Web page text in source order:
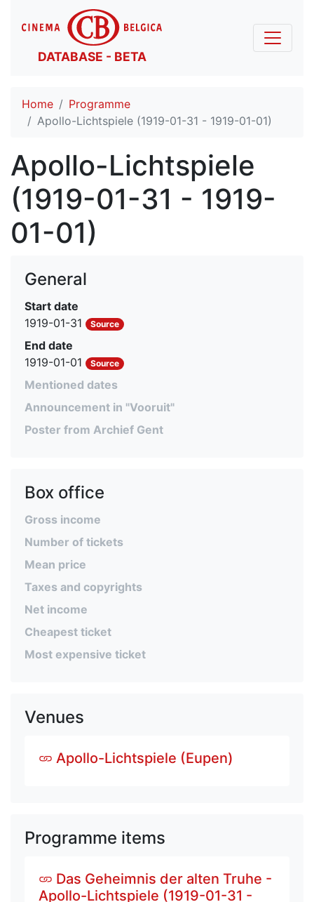
DATABASE - BETA
Home
Programme
Apollo-Lichtspiele (1919-01-31 - 1919-01-01)
Apollo-Lichtspiele
(1919-01-31 - 1919-
01-01)
General
Start date
1919-01-31
Source
End date
1919-01-01
Source
Mentioned dates
Announcement in "Vooruit"
Poster from Archief Gent
Box office
Gross income
Number of tickets
Mean price
Taxes and copyrights
Net income
Cheapest ticket
Most expensive ticket
Venues
Apollo-Lichtspiele (Eupen)
Programme items
Das Geheimnis der alten Truhe -
Apollo-Lichtspiele (1919-01-31 -